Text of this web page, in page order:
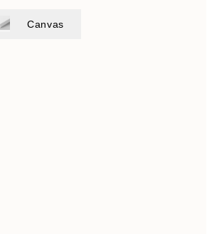
Canvas